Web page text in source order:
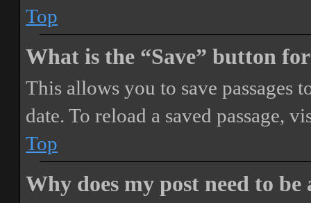
Top
What is the “Save” button
This allows you to save passages
date. To reload a saved passage,
Top
Why does my post need to be